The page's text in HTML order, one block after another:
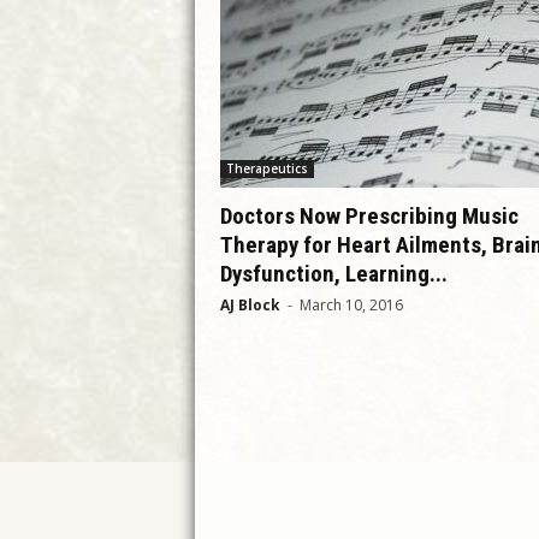
Therapeutics
Doctors Now Prescribing Music
Therapy for Heart Ailments,
Dysfunction, Learning...
AJ Block - March 10, 2016